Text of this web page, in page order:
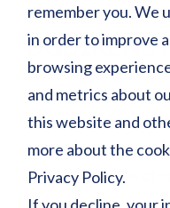
remember you. We
in order to improve
browsing
and metrics about
this website and
more about the
Privacy Policy.
Finish:PM
Size:
MSRP:$ 34,799.00
Call or visit the
information